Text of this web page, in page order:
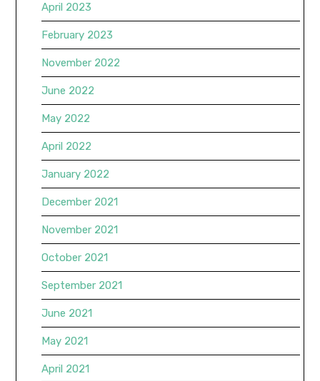
April 2023
February 2023
November 2022
June 2022
May 2022
April 2022
January 2022
December 2021
November 2021
October 2021
September 2021
June 2021
May 2021
April 2021